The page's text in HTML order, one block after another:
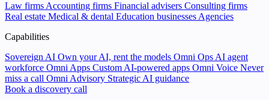
Law firms Accounting firms Financial advisers Consulting firms
Real estate Medical & dental Education businesses Agencies
Capabilities
Sovereign AI Own your AI, rent the models Omni Ops AI agent
workforce Omni Apps Custom AI-powered apps Omni Voice Never
miss a call Omni Advisory Strategic AI guidance
Book a discovery call